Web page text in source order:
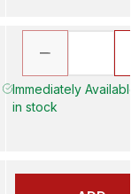
Immediately
in stock